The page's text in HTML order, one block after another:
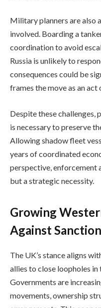
Military planners are also
involved. Boarding a
coordination to avoid
Russia is unlikely to
consequences could be
frames the move as an
Despite these
is necessary to preserve
Allowing shadow fleet
years of coordinated
perspective, enforcement
but a strategic necessity.
Growing
Against
The UK’s stance aligns
allies to close loopholes in
Governments are
movements, ownership